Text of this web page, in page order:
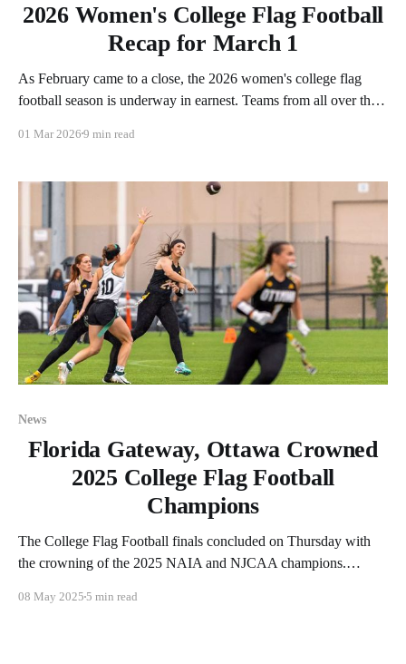
2026 Women's College Flag Football
Recap for March 1
As February came to a close, the 2026 women's college flag
football season is underway in earnest. Teams from all over the
01 Mar 2026 9 min read
News
Florida Gateway, Ottawa Crowned
2025 College Flag Football
Champions
The College Flag Football finals concluded on Thursday with
the crowning of the 2025 NAIA and NJCAA champions.
(FL) did the same in the NJCAA bracket. Let's recap the action
08 May 2025 5 min read